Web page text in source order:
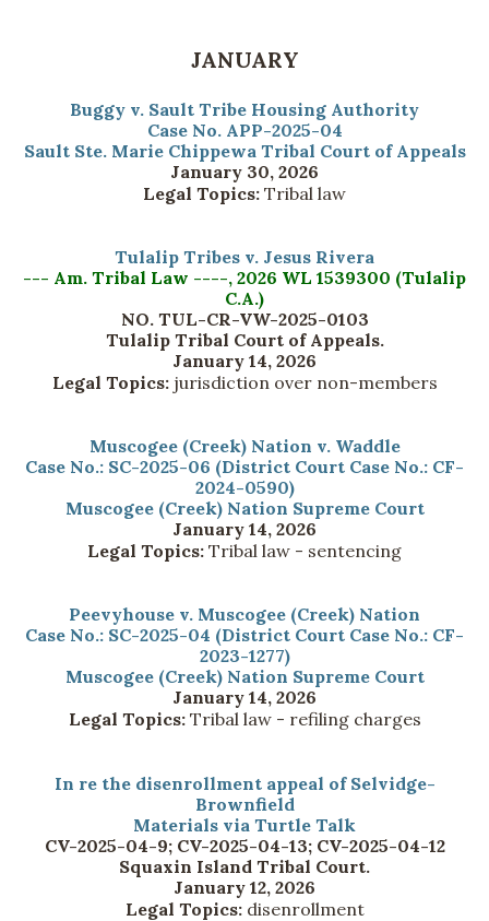
JANUARY
Buggy v. Sault Tribe Housing Authority
Case No. APP-2025-04
Sault Ste. Marie Chippewa Tribal Court of Appeals
January 30, 2026
Legal Topics: Tribal law
Tulalip Tribes v. Jesus Rivera
--- Am. Tribal Law ----, 2026 WL 1539300 (Tulalip
C.A.)
NO. TUL-CR-VW-2025-0103
Tulalip Tribal Court of Appeals.
January 14, 2026
Legal Topics:jurisdiction over non-members
Muscogee (Creek) Nation v. Waddle
Case No.: SC-2025-06 (District Court Case No.: CF-
2024-0590)
Muscogee (Creek) Nation Supreme Court
January 14, 2026
Legal Topics: Tribal law - sentencing
Peevyhouse v. Muscogee (Creek) Nation
Case No.: SC-2025-04 (District Court Case No.: CF-
2023-1277)
Muscogee (Creek) Nation Supreme Court
January 14, 2026
Legal Topics:Tribal law - refiling charges
In re the disenrollment appeal of Selvidge-
Brownfield
Materials via Turtle Talk
CV-2025-04-9; CV-2025-04-13; CV-2025-04-12
Squaxin Island Tribal Court.
January 12, 2026
Legal Topics:disenrollment